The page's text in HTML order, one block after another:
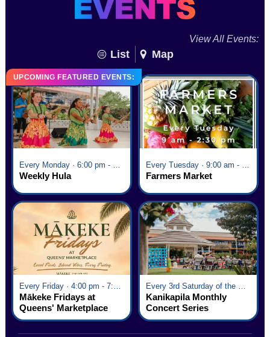
View All Events:
List Map
UPCOMING FEATURED EVENTS:
Weekly Hula Farmers Market
Mākeke Fridays at
Queens' Marketplace
Kanikapila Monthly
Concert Series